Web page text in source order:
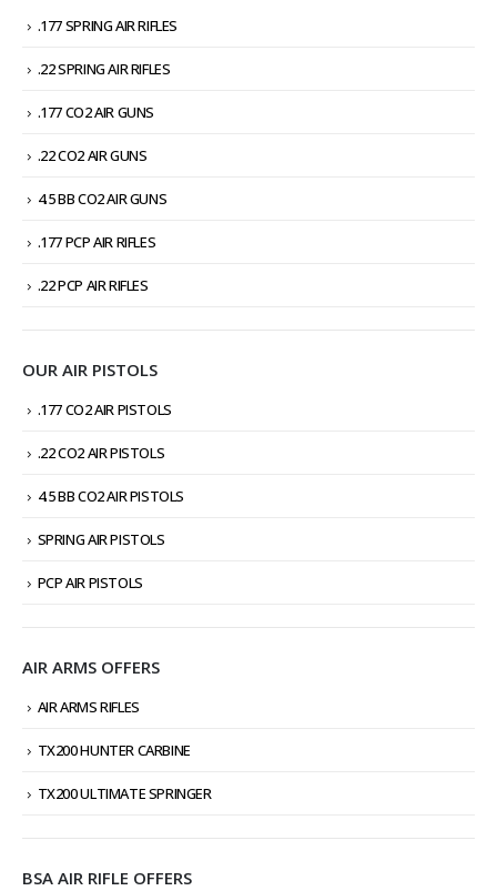
.177 SPRING AIR RIFLES
.22 SPRING AIR RIFLES
.177 CO2 AIR GUNS
.22 CO2 AIR GUNS
4.5 BB CO2 AIR GUNS
.177 PCP AIR RIFLES
.22 PCP AIR RIFLES
OUR AIR PISTOLS
.177 CO2 AIR PISTOLS
.22 CO2 AIR PISTOLS
4.5 BB CO2 AIR PISTOLS
SPRING AIR PISTOLS
PCP AIR PISTOLS
AIR ARMS OFFERS
AIR ARMS RIFLES
TX200 HUNTER CARBINE
TX200 ULTIMATE SPRINGER
BSA AIR RIFLE OFFERS